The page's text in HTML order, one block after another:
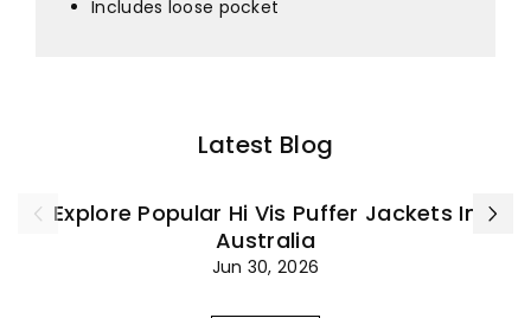
Includes loose pocket
Latest Blog
Explore Popular Hi Vis Puffer Jackets In
Australia
Jun 30, 2026